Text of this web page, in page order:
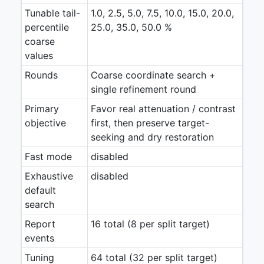
Tunable tail-
percentile
coarse
values
1.0, 2.5, 5.0, 7.5, 10.0, 15.0, 20.0,
25.0, 35.0, 50.0 %
Rounds
Coarse coordinate search +
single refinement round
Primary
objective
Favor real attenuation / contrast
first, then preserve target-
seeking and dry restoration
Fast mode
disabled
Exhaustive
default
search
disabled
Report
events
16 total (8 per split target)
Tuning
64 total (32 per split target)